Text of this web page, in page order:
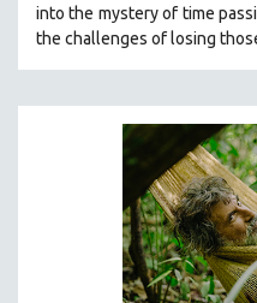
into the mystery of time
the challenges of losing